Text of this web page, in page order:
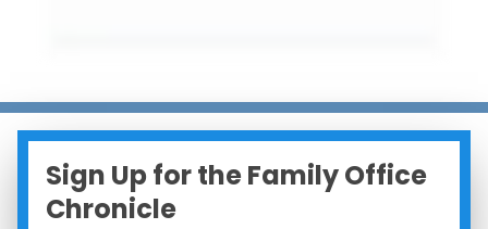
Sign Up for the Family Office
Chronicle